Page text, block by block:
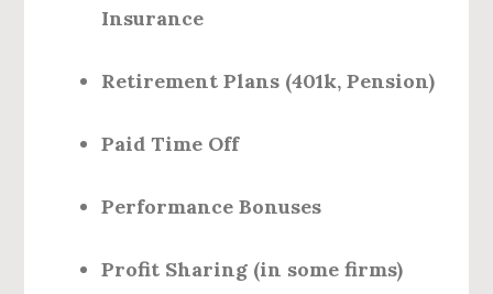
Insurance
Retirement Plans (401k, Pension)
Paid Time Off
Performance Bonuses
Profit Sharing (in some firms)